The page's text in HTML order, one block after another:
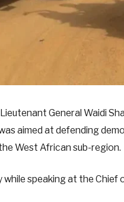
General Waidi
aimed at defending
West African sub-region.
speaking at the Chief